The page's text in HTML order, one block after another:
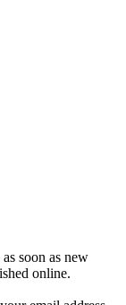
soon as new
online.